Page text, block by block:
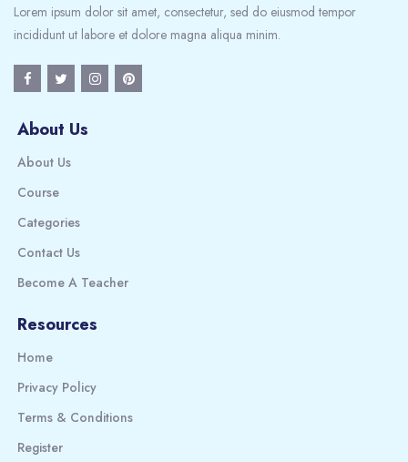
Lorem ipsum dolor sit amet, consectetur, sed do eiusmod tempor
incididunt ut labore et dolore magna aliqua minim.
About Us
About Us
Course
Categories
Contact Us
Become A Teacher
Resources
Home
Privacy Policy
Terms & Conditions
Register